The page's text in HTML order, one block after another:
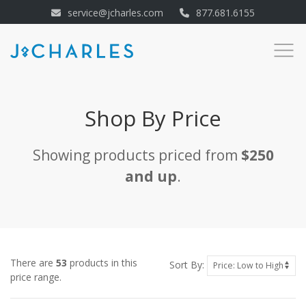
service@jcharles.com 877.681.6155
Shop By Price
Showing products priced from $250
and up.
There are 53 products in this
price range.
Sort By: